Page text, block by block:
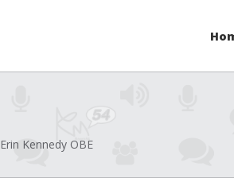
Erin Kennedy OBE